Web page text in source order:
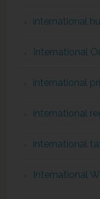
international
International
international
international
international
International